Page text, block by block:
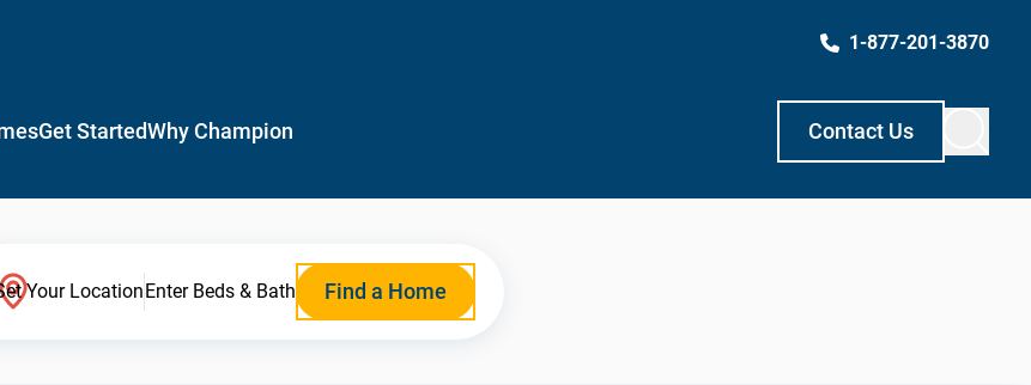
1-877-201-3870
Get StartedWhy Champion Contact Us
Your LocationEnter Beds & Bath Find a Home